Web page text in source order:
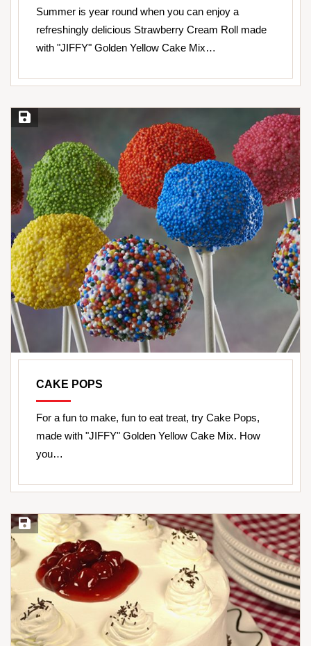
Summer is year round when you can enjoy a
refreshingly delicious Strawberry Cream Roll made
with "JIFFY" Golden Yellow Cake Mix…
Save Recipe
CAKE POPS
For a fun to make, fun to eat treat, try Cake Pops,
made with "JIFFY" Golden Yellow Cake Mix. How
you…
Save Recipe